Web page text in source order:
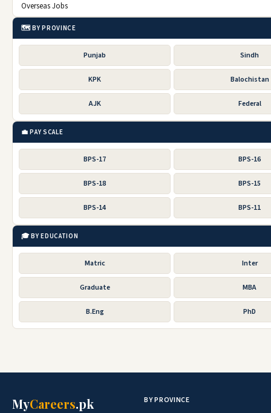
Overseas Jobs
🗺️ BY PROVINCE
Punjab Sindh
KPK Balochistan
AJK Federal
💼 PAY SCALE
BPS-17 BPS-16
BPS-18 BPS-15
BPS-14 BPS-11
🎓 BY EDUCATION
Matric Inter
Graduate MBA
B.Eng PhD
MyCareers.pk BY PROVINCE